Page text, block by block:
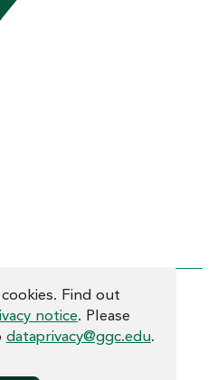
HUMAN TRAFFICKINGNOTICE
Find out
notice. Please
dataprivacy@ggc.edu.